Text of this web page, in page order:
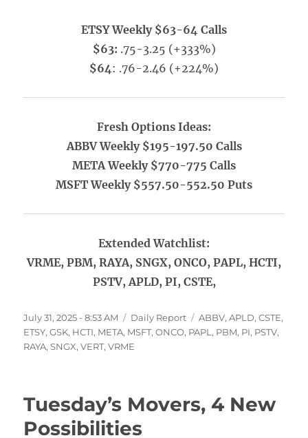
ETSY Weekly $63-64 Calls
$63: .75-3.25 (+333%)
$64: .76-2.46 (+224%)
Fresh Options Ideas:
ABBV Weekly $195-197.50 Calls
META Weekly $770-775 Calls
MSFT Weekly $557.50-552.50 Puts
Extended Watchlist:
VRME, PBM, RAYA, SNGX, ONCO, PAPL, HCTI,
PSTV, APLD, PI, CSTE,
Posted
on
July 31, 2025 - 8:53 AM Categories
Daily Report Tags
ABBV,APLD,CSTE,
ETSY,GSK, HCTI, META, MSFT,ONCO, PAPL , PBM, PI, PSTV,
RAYA,SNGX,VERT,VRME
Tuesday’s Movers, 4 New
Possibilities